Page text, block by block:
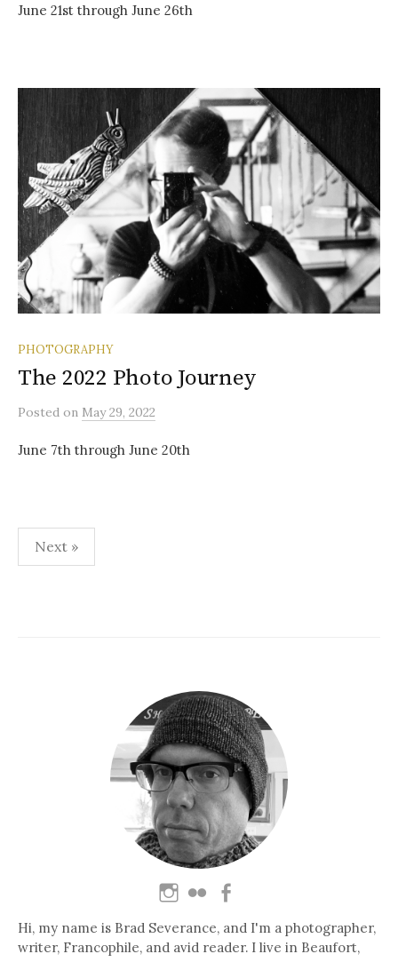
June 21st through June 26th
PHOTOGRAPHY
The 2022 Photo Journey
Posted on May 29, 2022
June 7th through June 20th
Posts
pagination
Next »
Hi, my name is Brad Severance, and I'm a photographer,
writer, Francophile, and avid reader. I live in Beaufort,